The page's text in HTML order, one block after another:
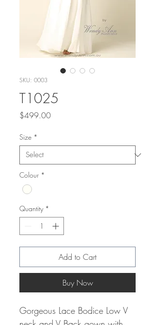
SKU: 0003
T1025
$499.00Price
Size *
Colour *
Quantity *
Add to Cart
Buy Now
Gorgeous Lace Bodice Low V